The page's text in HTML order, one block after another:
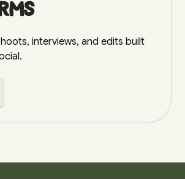
interviews, and edits built